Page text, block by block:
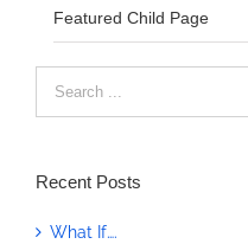
Featured Child Page
Search
for:
Recent Posts
What If….